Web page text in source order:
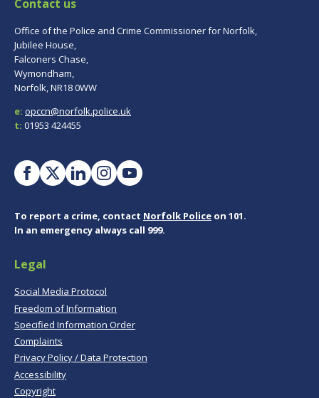
Contact us
Office of the Police and Crime Commissioner for Norfolk,
Jubilee House,
Falconers Chase,
Wymondham,
Norfolk, NR18 0WW
e: opccn@norfolk.police.uk
t: 01953 424455
To report a crime, contact Norfolk Police on 101.
In an emergency always call 999.
Legal
Social Media Protocol
Freedom of Information
Specified Information Order
Complaints
Privacy Policy / Data Protection
Accessibility
Copyright